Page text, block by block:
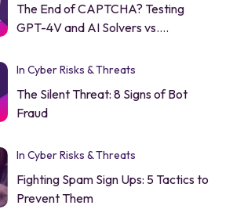
The End of CAPTCHA? Testing
GPT-4V and AI Solvers vs.
In Cyber Risks & Threats
The Silent Threat: 8 Signs of Bot
Fraud
In Cyber Risks & Threats
Fighting Spam Sign Ups: 5 Tactics to
Prevent Them